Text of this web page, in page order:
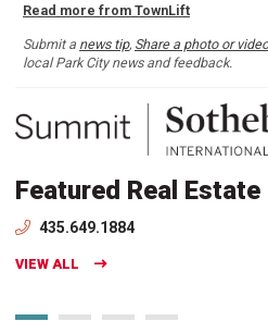
Read more from TownLift
Submit a news tip, Share a photo or video
local Park City news and feedback.
Featured Real
435.649.1884
VIEW ALL